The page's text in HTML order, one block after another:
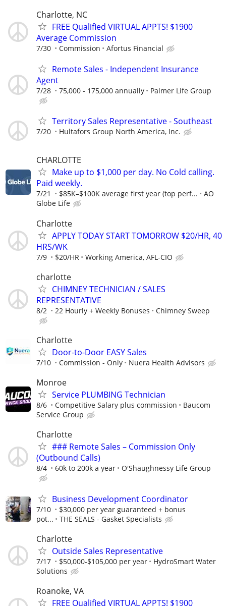
Charlotte, NC
FREE Qualified VIRTUAL APPTS! $1900
Average Commission
7/30 Commission Afortus Financial
Remote Sales - Independent Insurance
Agent
7/28 75,000 - 175,000 annually Palmer Life Group
Territory Sales Representative - Southeast
7/20 Hultafors Group North America, Inc.
CHARLOTTE
Make up to $1,000 per day. No Cold calling.
Paid weekly.
7/21 $85K–$100K average first year (top perf...
AO
Globe Life
Charlotte
APPLY TODAY START TOMORROW $20/HR, 40
HRS/WK
7/9 $20/HR Working America, AFL-CIO
charlotte
CHIMNEY TECHNICIAN / SALES
REPRESENTATIVE
8/2 22 Hourly + Weekly Bonuses Chimney Sweep
Charlotte
Door-to-Door EASY Sales
7/10 Commission - Only Nuera Health Advisors
Monroe
Service PLUMBING Technician
8/6 Competitive Salary plus commission
Baucom
Service Group
Charlotte
### Remote Sales – Commission Only
(Outbound Calls)
8/4 60k to 200k a year O'Shaughnessy Life Group
Business Development Coordinator
7/10
$30,000 per year guaranteed + bonus
pot...
THE SEALS - Gasket Specialists
Charlotte
Outside Sales Representative
7/17 $50,000-$105,000 per year
HydroSmart Water
Solutions
Roanoke, VA
FREE Qualified VIRTUAL APPTS! $1900